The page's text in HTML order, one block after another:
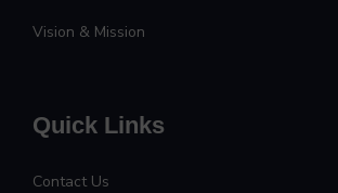
Vision & Mission
Quick Links
Contact Us